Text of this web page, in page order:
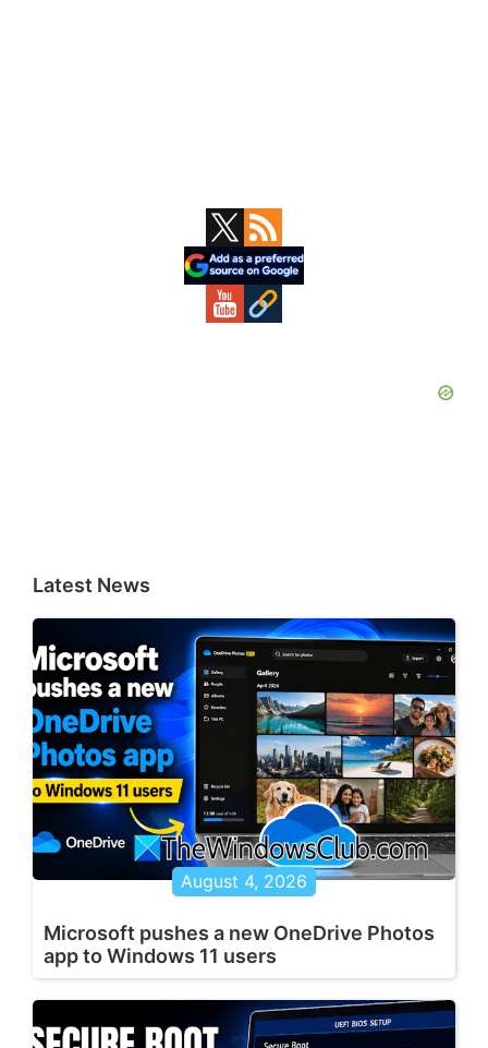
Latest News
August 4, 2026
Microsoft pushes a new OneDrive Photos
app to Windows 11 users